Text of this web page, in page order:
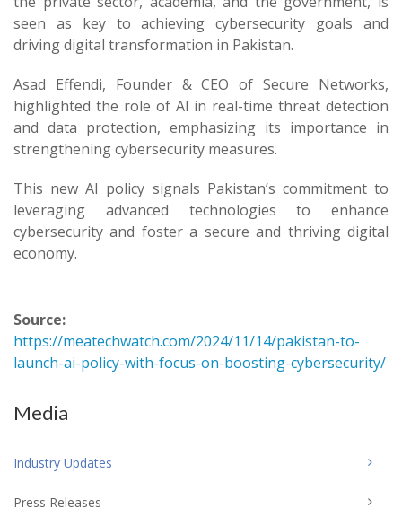
seen as key to achieving cybersecurity goals and
driving digital transformation in Pakistan.
Asad Effendi, Founder & CEO of Secure Networks,
highlighted the role of AI in real-time threat detection
and data protection, emphasizing its importance in
strengthening cybersecurity measures.
This new AI policy signals Pakistan’s commitment to
leveraging advanced technologies to enhance
cybersecurity and foster a secure and thriving digital
economy.
Source:
https://meatechwatch.com/2024/11/14/pakistan-to-
launch-ai-policy-with-focus-on-boosting-cybersecurity/
Media
Industry Updates
Press Releases